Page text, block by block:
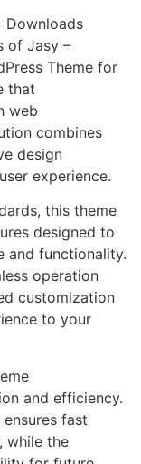
Downloads
of Jasy –
Theme for
that
web
combines
design
experience.
this theme
designed to
and functionality.
operation
customization
to your
and efficiency.
fast
while the